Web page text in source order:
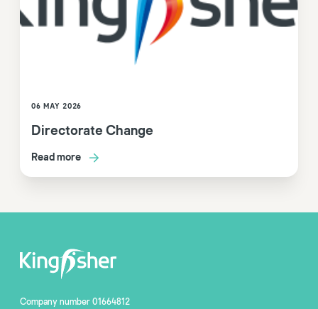
06 MAY 2026
Directorate Change
Read more
Company number 01664812